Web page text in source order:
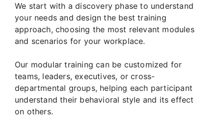
We start with a discovery phase to understand
your needs and design the best training
approach, choosing the most relevant modules
and scenarios for your workplace.
Our modular training can be customized for
teams, leaders, executives, or cross-
departmental groups, helping each participant
understand their behavioral style and its effect
on others.